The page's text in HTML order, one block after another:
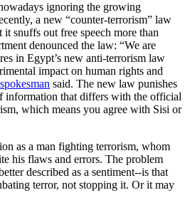
ignoring the growing
a new “counter-terrorism” law
snuffs out free speech more than
denounced the law: “We are
in Egypt’s new anti-terrorism law
impact on human rights and
spokesman said. The new law punishes
information that differs with the official
which means you agree with Sisi or
as a man fighting terrorism, whom
his flaws and errors. The problem
described as a sentiment--is that
terror, not stopping it. Or it may